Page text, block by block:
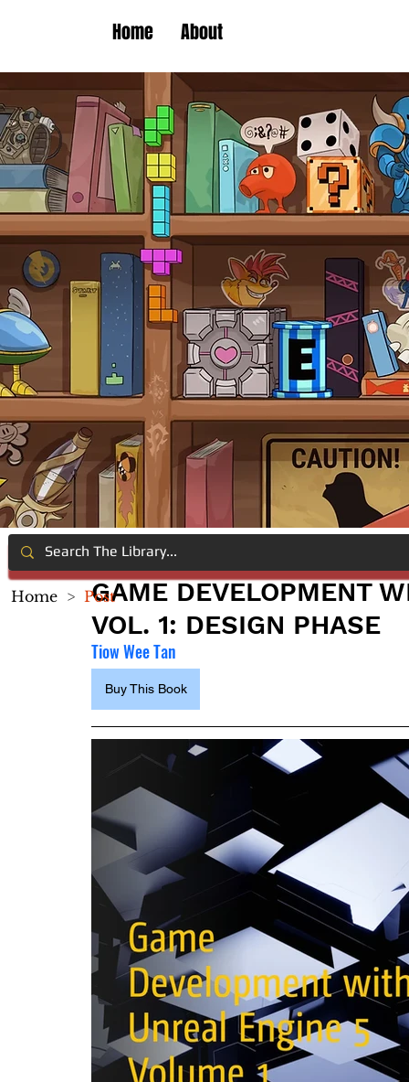
Home About
GAME DEVELOPMENT
VOL. 1: DESIGN PHASE
Tiow Wee Tan
Buy This Book
Home > Post